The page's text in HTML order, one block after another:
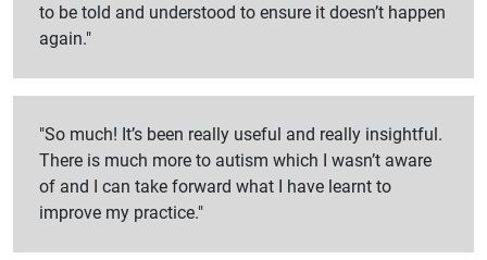
to be told and understood to ensure it doesn’t happen
again."
"So much! It’s been really useful and really insightful.
There is much more to autism which I wasn’t aware
of and I can take forward what I have learnt to
improve my practice."